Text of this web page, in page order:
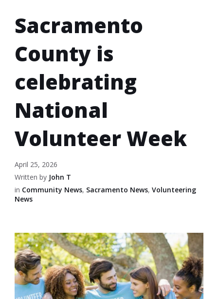
Sacramento
County is
celebrating
National
Volunteer Week
April 25, 2026
Written by John T
in Community News, Sacramento News, Volunteering
News